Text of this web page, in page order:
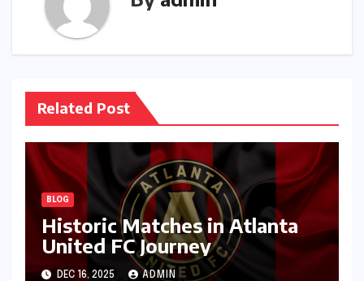
Related Post
BLOG
Historic Matches in Atlanta
United FC Journey
DEC 16, 2025 ADMIN